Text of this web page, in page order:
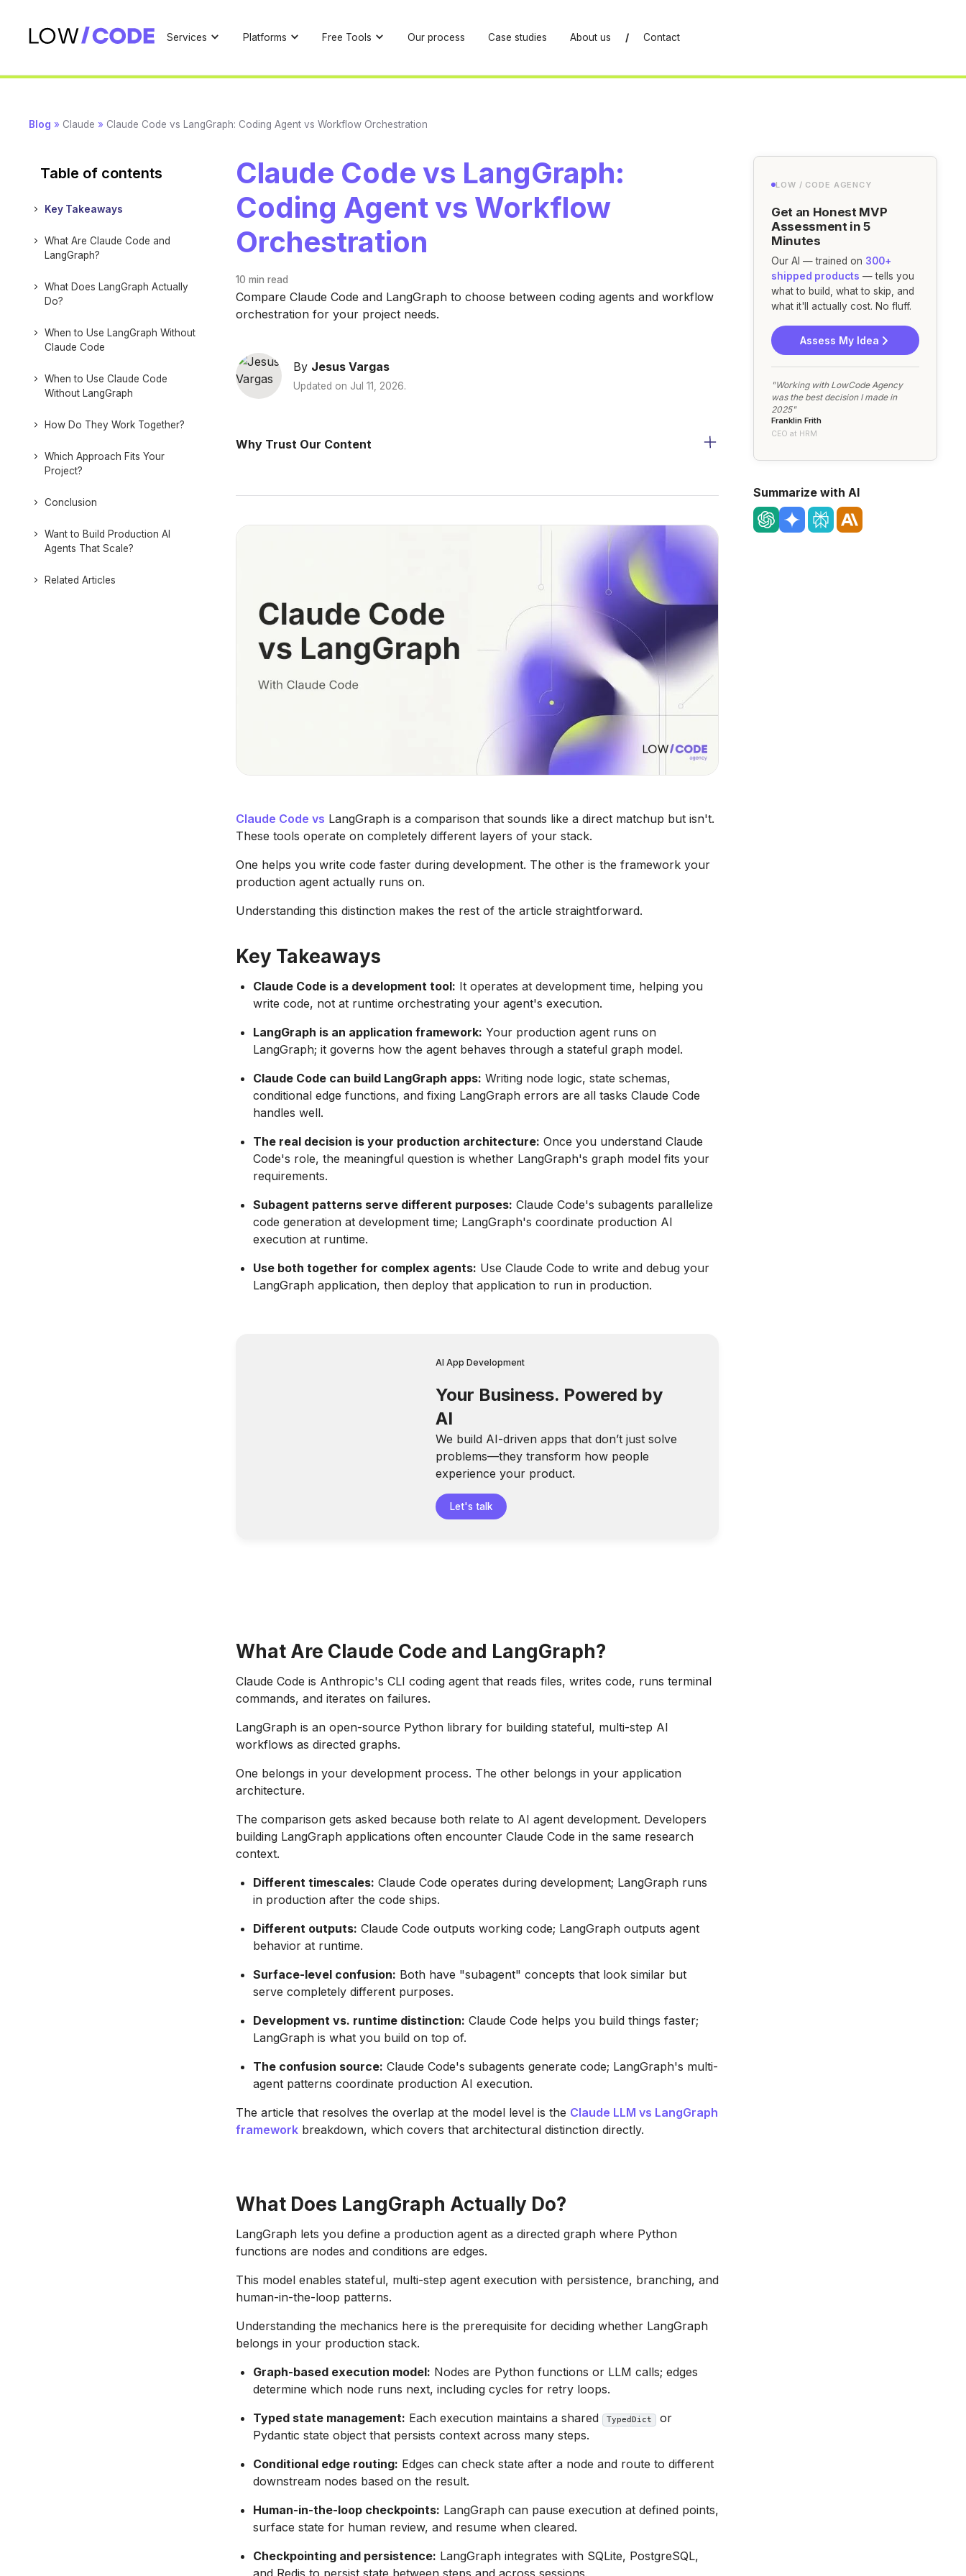
Services Platforms Free Tools Our process Case studies About us / Contact
Blog » Claude » Claude Code vs LangGraph: Coding Agent vs Workflow Orchestration
Table of contents
Key Takeaways
What Are Claude Code and
LangGraph?
What Does LangGraph Actually
Do?
When to Use LangGraph Without
Claude Code
When to Use Claude Code
Without LangGraph
How Do They Work Together?
Which Approach Fits Your
Project?
Conclusion
Want to Build Production AI
Agents That Scale?
Related Articles
Claude Code vs LangGraph:
Coding Agent vs Workflow
Orchestration
10 min read
Compare Claude Code and LangGraph to choose between coding agents and workflow
orchestration for your project needs.
By Jesus Vargas
Updated on Jul 11, 2026.
Why Trust Our Content
Claude Code vs LangGraph is a comparison that sounds like a direct matchup but isn't.
These tools operate on completely different layers of your stack.
One helps you write code faster during development. The other is the framework your
production agent actually runs on.
Understanding this distinction makes the rest of the article straightforward.
Key Takeaways
Claude Code is a development tool: It operates at development time, helping you
write code, not at runtime orchestrating your agent's execution.
LangGraph is an application framework: Your production agent runs on
LangGraph; it governs how the agent behaves through a stateful graph model.
Claude Code can build LangGraph apps: Writing node logic, state schemas,
conditional edge functions, and fixing LangGraph errors are all tasks Claude Code
handles well.
The real decision is your production architecture: Once you understand Claude
Code's role, the meaningful question is whether LangGraph's graph model fits your
requirements.
Subagent patterns serve different purposes: Claude Code's subagents parallelize
code generation at development time; LangGraph's coordinate production AI
execution at runtime.
Use both together for complex agents: Use Claude Code to write and debug your
LangGraph application, then deploy that application to run in production.
AI App Development
Your Business. Powered by
AI
We build AI-driven apps that don’t just solve
problems—they transform how people
experience your product.
Let's talk
What Are Claude Code and LangGraph?
Claude Code is Anthropic's CLI coding agent that reads files, writes code, runs terminal
commands, and iterates on failures.
LangGraph is an open-source Python library for building stateful, multi-step AI
workflows as directed graphs.
One belongs in your development process. The other belongs in your application
architecture.
The comparison gets asked because both relate to AI agent development. Developers
building LangGraph applications often encounter Claude Code in the same research
context.
Different timescales: Claude Code operates during development; LangGraph runs
in production after the code ships.
Different outputs: Claude Code outputs working code; LangGraph outputs agent
behavior at runtime.
Surface-level confusion: Both have "subagent" concepts that look similar but
serve completely different purposes.
Development vs. runtime distinction: Claude Code helps you build things faster;
LangGraph is what you build on top of.
The confusion source: Claude Code's subagents generate code; LangGraph's multi-
agent patterns coordinate production AI execution.
The article that resolves the overlap at the model level is the Claude LLM vs LangGraph
framework breakdown, which covers that architectural distinction directly.
What Does LangGraph Actually Do?
LangGraph lets you define a production agent as a directed graph where Python
functions are nodes and conditions are edges.
This model enables stateful, multi-step agent execution with persistence, branching, and
human-in-the-loop patterns.
Understanding the mechanics here is the prerequisite for deciding whether LangGraph
belongs in your production stack.
Graph-based execution model: Nodes are Python functions or LLM calls; edges
determine which node runs next, including cycles for retry loops.
Typed state management: Each execution maintains a shared TypedDict or
Pydantic state object that persists context across many steps.
Conditional edge routing: Edges can check state after a node and route to different
downstream nodes based on the result.
Human-in-the-loop checkpoints: LangGraph can pause execution at defined points,
surface state for human review, and resume when cleared.
Checkpointing and persistence: LangGraph integrates with SQLite, PostgreSQL,
LOW / CODE AGENCY
Get an Honest MVP
Assessment in 5
Minutes
Our AI — trained on 300+
shipped products — tells you
what to build, what to skip, and
what it'll actually cost. No fluff.
Assess My Idea
"Working with LowCode Agency
was the best decision I made in
2025"
Franklin Frith
CEO at HRM
Summarize with AI